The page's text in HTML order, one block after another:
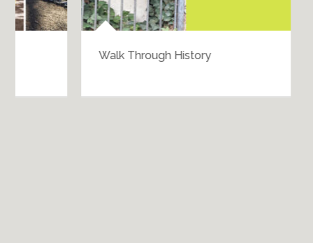
Walk Through History